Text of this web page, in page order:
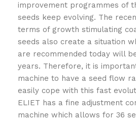
improvement programmes of
seeds keep evolving. The
terms of growth stimulating
seeds also create a situation
are recommended today will
years. Therefore, it is
machine to have a seed flow
easily cope with this fast
ELIET has a fine adjustment
machine which allows for 36